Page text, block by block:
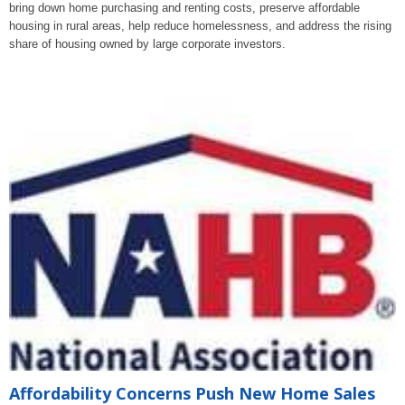
bring down home purchasing and renting costs, preserve affordable
housing in rural areas, help reduce homelessness, and address the rising
share of housing owned by large corporate investors.
Affordability Concerns Push New Home Sales